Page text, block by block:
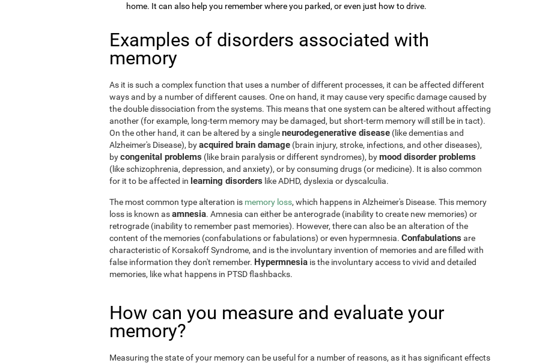
home. It can also help you remember where you parked, or even just how to drive.
Examples of disorders associated with
memory
As it is such a complex function that uses a number of different processes, it can be affected different
ways and by a number of different causes. One on hand, it may cause very specific damage caused by
the double dissociation from the systems. This means that one system can be altered without affecting
another (for example, long-term memory may be damaged, but short-term memory will still be in tact).
On the other hand, it can be altered by a singleneurodegenerative disease (like dementias and
Alzheimer's Disease), byacquired brain damage (brain injury, stroke, infections, and other diseases),
bycongenital problems (like brain paralysis or different syndromes), bymood disorder problems
(like schizophrenia, depression, and anxiety), or by consuming drugs (or medicine). It is also common
for it to be affected in learning disorders like ADHD, dyslexia or dyscalculia.
The most common type alteration is memory loss, which happens in Alzheimer's Disease. This memory
loss is known asamnesia. Amnesia can either be anterograde (inability to create new memories) or
retrograde (inability to remember past memories). However, there can also be an alteration of the
content of the memories (confabulations or fabulations) or even hypermnesia. Confabulations are
characteristic of Korsakoff Syndrome, and is the involuntary invention of memories and are filled with
false information they don't remember. Hypermnesia is the involuntary access to vivid and detailed
memories, like what happens in PTSD flashbacks.
How can you measure and evaluate your
memory?
Measuring the state of your memory can be useful for a number of reasons, as it has significant effects